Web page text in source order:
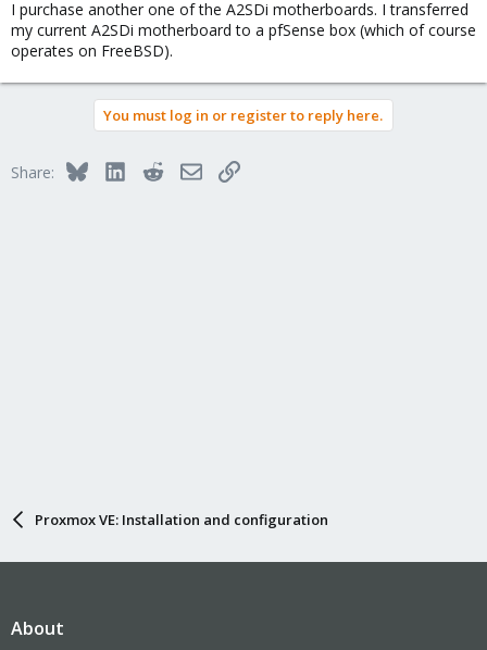
can boot from mirrored ZFS without problems.
I purchase another one of the A2SDi motherboards. I transferred
my current A2SDi motherboard to a pfSense box (which of course
operates on FreeBSD).
You must log in or register to reply here.
Share: BlueskyLinkedInRedditEmailLink
Proxmox VE: Installation and configuration
About